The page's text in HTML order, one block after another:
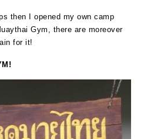
then I opened my own camp
Gym, there are moreover
for it!